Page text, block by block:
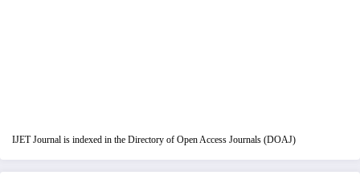
IJET Journal is indexed in the Directory of Open Access Journals (DOAJ)